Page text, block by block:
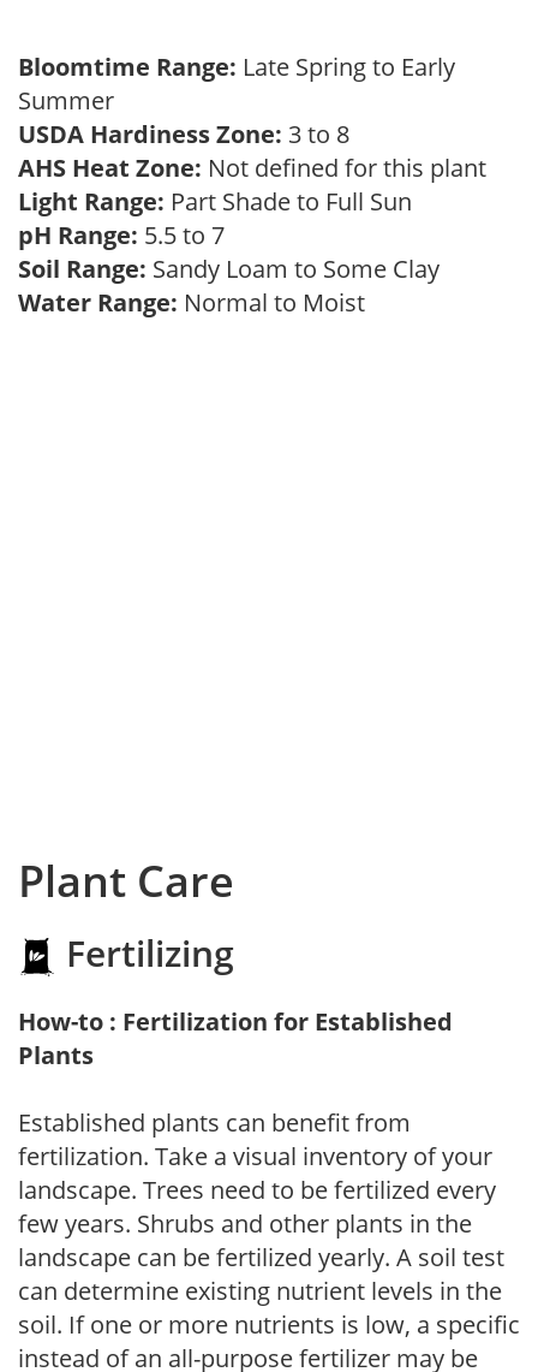
Bloomtime Range: Late Spring to Early
Summer
USDA Hardiness Zone: 3 to 8
AHS Heat Zone: Not defined for this plant
Light Range: Part Shade to Full Sun
pH Range: 5.5 to 7
Soil Range: Sandy Loam to Some Clay
Water Range: Normal to Moist
Plant Care
Fertilizing
How-to : Fertilization for Established
Plants
Established plants can benefit from
fertilization. Take a visual inventory of your
landscape. Trees need to be fertilized every
few years. Shrubs and other plants in the
landscape can be fertilized yearly. A soil test
can determine existing nutrient levels in the
soil. If one or more nutrients is low, a specific
instead of an all-purpose fertilizer may be